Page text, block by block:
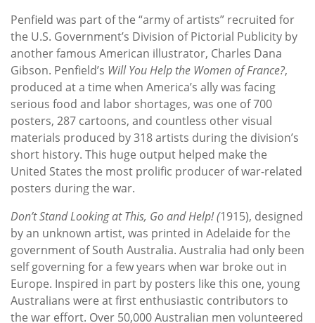
Penfield was part of the “army of artists” recruited for
the U.S. Government’s Division of Pictorial Publicity by
another famous American illustrator, Charles Dana
Gibson. Penfield’s Will You Help the Women of France?,
produced at a time when America’s ally was facing
serious food and labor shortages, was one of 700
posters, 287 cartoons, and countless other visual
materials produced by 318 artists during the division’s
short history. This huge output helped make the
United States the most prolific producer of war-related
posters during the war.
Don’t Stand Looking at This, Go and Help! (1915), designed
by an unknown artist, was printed in Adelaide for the
government of South Australia. Australia had only been
self governing for a few years when war broke out in
Europe. Inspired in part by posters like this one, young
Australians were at first enthusiastic contributors to
the war effort. Over 50,000 Australian men volunteered